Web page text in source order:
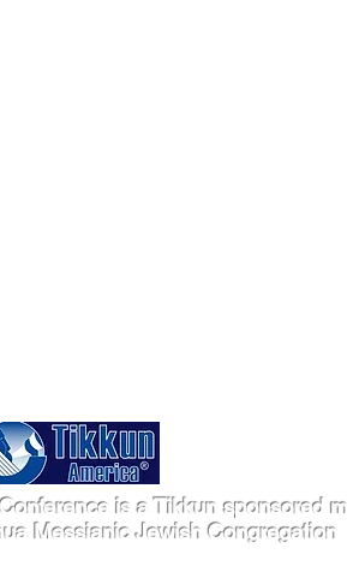
is a Tikkun sponsored
Messianic Jewish Congregation